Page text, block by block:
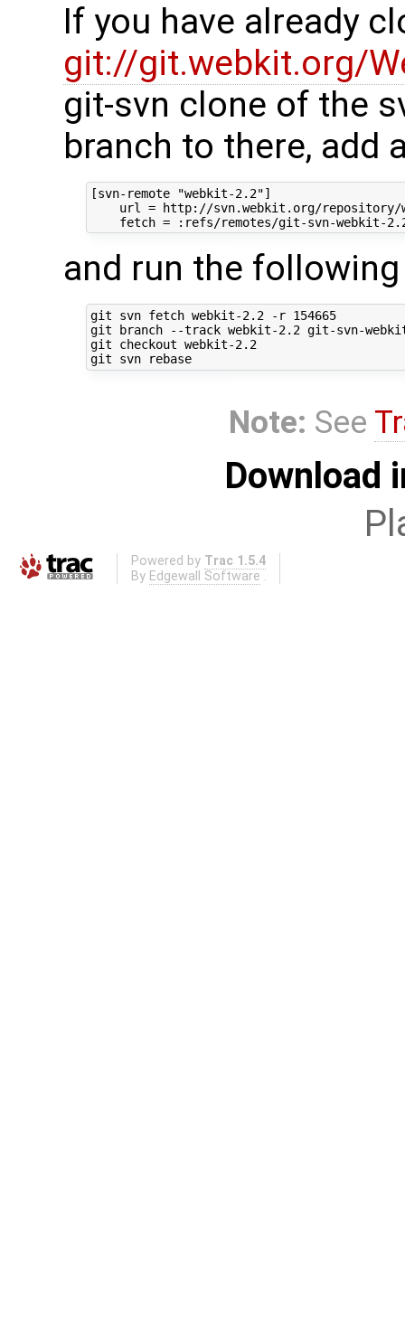
If you have already
git://git.webkit.org/
git-svn clone of the
branch to there, add
[svn-remote "webkit-2.2"]
url = http://svn.webkit.org/
and run the
git svn fetch webkit-2.2 -r 154665
git branch --track webkit-2.2 git-svn-
git checkout webkit-2.2
git svn rebase
Note: See
Download
Powered by Trac 1.5.4
By Edgewall Software .